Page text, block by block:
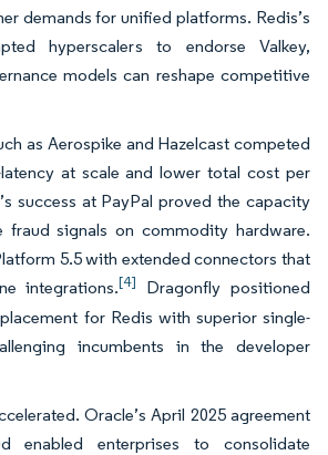
demands for unified platforms. Redis’s
hyperscalers to endorse Valkey,
models can reshape competitive
as Aerospike and Hazelcast competed
at scale and lower total cost per
success at PayPal proved the capacity
fraud signals on commodity hardware.
5.5 with extended connectors that
integrations.[4]
Dragonfly positioned
for Redis with superior single-
incumbents in the developer
Oracle’s April 2025 agreement
enabled enterprises to consolidate